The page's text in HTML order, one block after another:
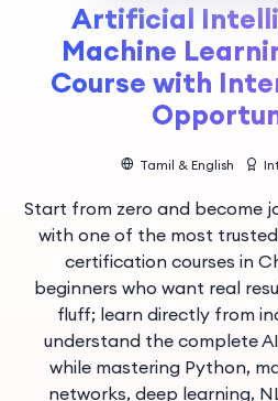
Artificial
Machine
Course with
Tamil & English
Start from zero and become
with one of the most
certification courses in
beginners who want real
fluff; learn directly from
understand the complete
while mastering Python,
networks, deep learning,